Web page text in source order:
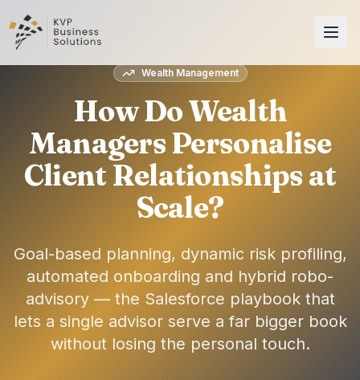
Wealth Management
How Do Wealth
Managers Personalise
Client Relationships at
Scale?
Goal-based planning, dynamic risk profiling,
automated onboarding and hybrid robo-
advisory — the Salesforce playbook that
lets a single advisor serve a far bigger book
without losing the personal touch.